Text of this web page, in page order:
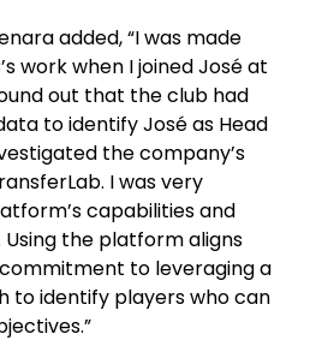
added, “I was made
work when I joined José at
out that the club had
to identify José as Head
the company’s
I was very
capabilities and
the platform aligns
to leveraging a
to identify players who can